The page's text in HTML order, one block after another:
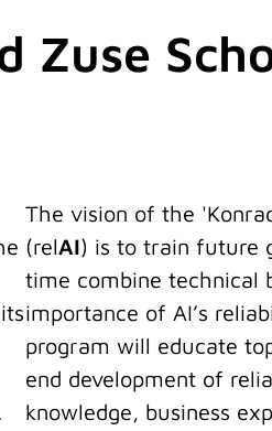
Zuse
The vision of the
(relAI) is to train future
time combine technical
importance of AI’s
program will educate
end development of
knowledge, business